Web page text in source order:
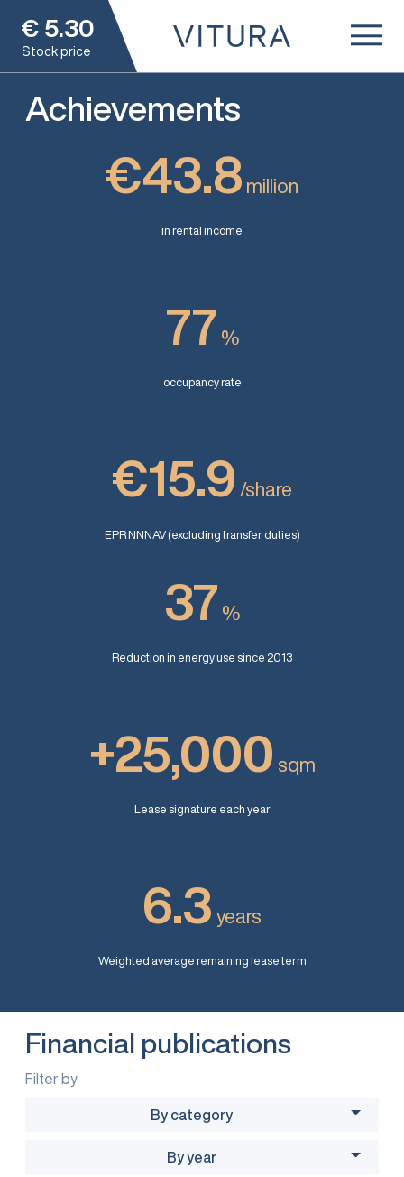
€ 5.30
Stock price
Achievements
€43.8 million
in rental income
77 %
occupancy rate
€15.9 /share
EPR NNNAV (excluding transfer duties)
37 %
Reduction in energy use since 2013
+25,000 sqm
Lease signature each year
6.3 years
Weighted average remaining lease term
Financial publications
Filter by
By category
By year